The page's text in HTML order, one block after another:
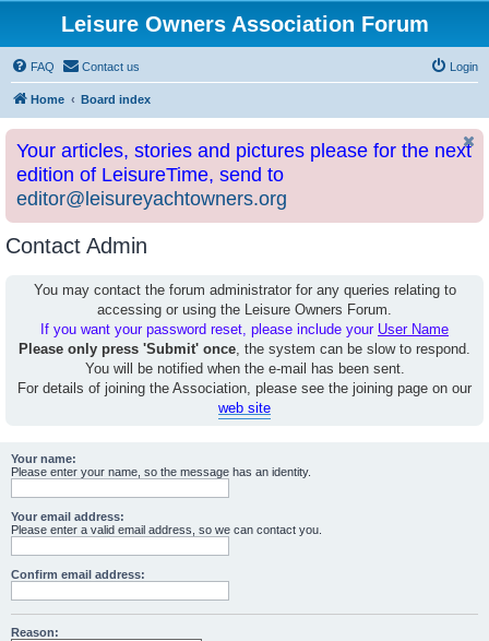
Leisure Owners Association Forum
FAQ Contact us Login
Home Board index
Your articles, stories and pictures please for the next
edition of LeisureTime, send to
editor@leisureyachtowners.org
Contact Admin
You may contact the forum administrator for any queries relating to
accessing or using the Leisure Owners Forum.
If you want your password reset, please include your User Name
Please only press 'Submit' once, the system can be slow to respond.
You will be notified when the e-mail has been sent.
For details of joining the Association, please see the joining page on our
web site
Your name:
Please enter your name, so the message has an identity.
Your email address:
Please enter a valid email address, so we can contact you.
Confirm email address:
Reason: